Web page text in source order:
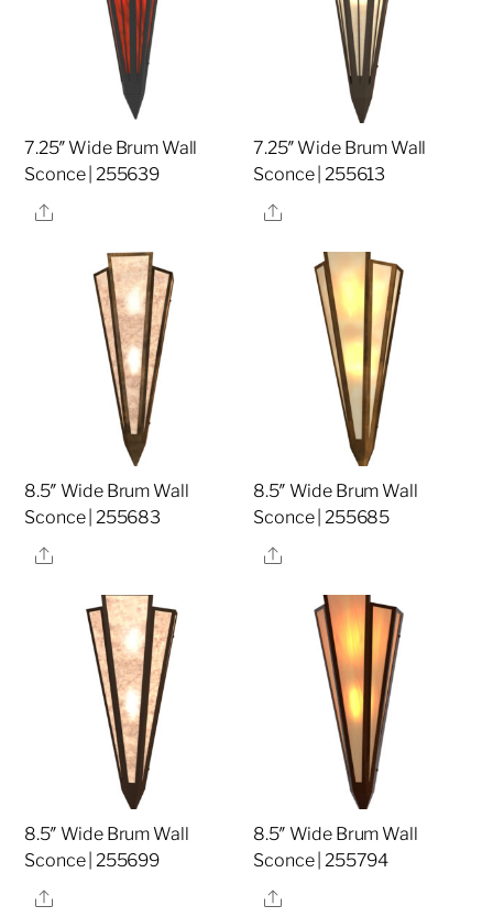
7.25″ Wide Brum Wall
Sconce | 255639
Share
7.25″ Wide Brum Wall
Sconce | 255613
Share
8.5″ Wide Brum Wall
Sconce | 255683
Share
8.5″ Wide Brum Wall
Sconce | 255685
Share
8.5″ Wide Brum Wall
Sconce | 255699
Share
8.5″ Wide Brum Wall
Sconce | 255794
Share